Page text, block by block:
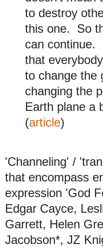
to destroy
this one. So
can continue.
that
to change the
changing the
Earth plane a
(article)
'Channeling' /
that encompass
expression 'God
Edgar Cayce,
Garrett, Helen
Jacobson*, JZ